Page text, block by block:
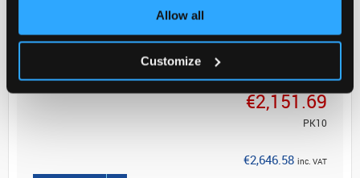
Allow all
Customize
ADD
Your Price
€2,151.69
PK10
€2,646.58 inc. VAT